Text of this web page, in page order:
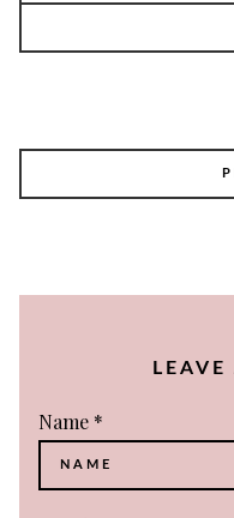
NAVIGATION
Name *